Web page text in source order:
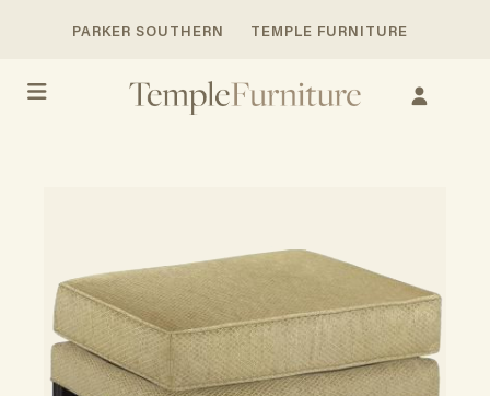
PARKER SOUTHERN TEMPLE FURNITURE